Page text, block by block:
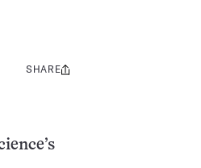
Share
SHARE